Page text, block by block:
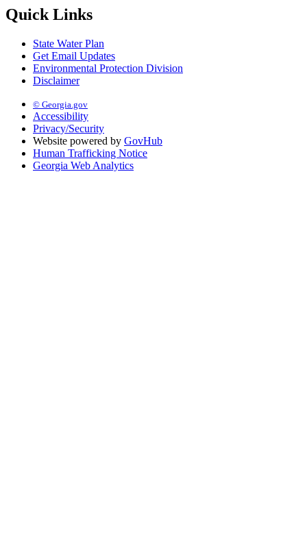
Quick Links
State Water Plan
Get Email Updates
Environmental Protection Division
Disclaimer
© Georgia.gov
Accessibility
Privacy/Security
Website powered by GovHub
Human Trafficking Notice
Georgia Web Analytics